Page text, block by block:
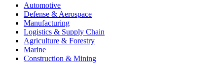
Automotive
Defense & Aerospace
Manufacturing
Logistics & Supply Chain
Agriculture & Forestry
Marine
Construction & Mining